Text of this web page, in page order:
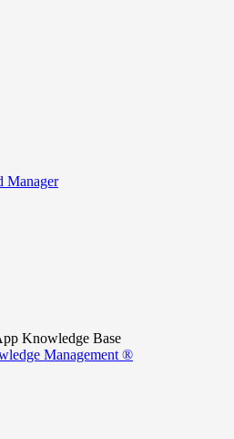
Manager
Knowledge Base
Management ®